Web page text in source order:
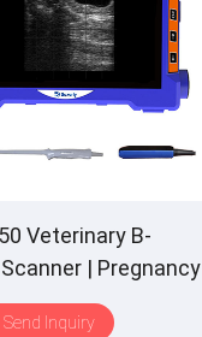
Veterinary B-
| Pregnancy
| Full-Function |
Send Inquiry